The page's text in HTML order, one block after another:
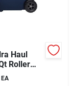
Haul
Roller
EA